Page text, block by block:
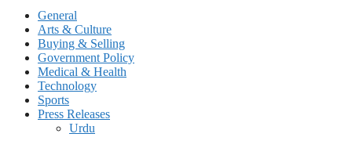
General
Arts & Culture
Buying & Selling
Government Policy
Medical & Health
Technology
Sports
Press Releases
Urdu